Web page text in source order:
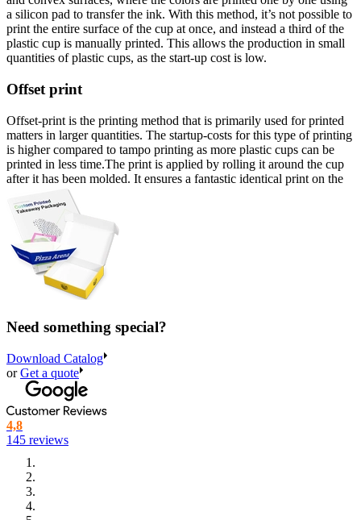
a silicon pad to transfer the ink. With this method, it’s not possible to
print the entire surface of the cup at once, and instead a third of the
plastic cup is manually printed. This allows the production in small
quantities of plastic cups, as the start-up cost is low.
Offset print
Offset-print is the printing method that is primarily used for printed
matters in larger quantities. The startup-costs for this type of printing
is higher compared to tampo printing as more plastic cups can be
printed in less time.The print is applied by rolling it around the cup
after it has been molded. It ensures a fantastic identical print on the
very first cup as well as cup number 500.000.
Large selection of plastic cups with logo
Our collaboration with various manufacturers allows us to offer a
large selection of custom printed plastic cups and endless
possibilities when it comes to customizing your cups.
We offer our custom printed plastic cups in 5 different sizes that can
be used for almost any purpose. We have the following sizes:
200 ml.Great for small, quick refreshments and for handing
out drink samples at trade fairs or expos.
250 ml.
This size is commonly used for serving beverages
like iced tea, lemonade and juice at events.
350 ml.
Need something special?
Download Catalog
orGet a quote
4,8
145 reviews